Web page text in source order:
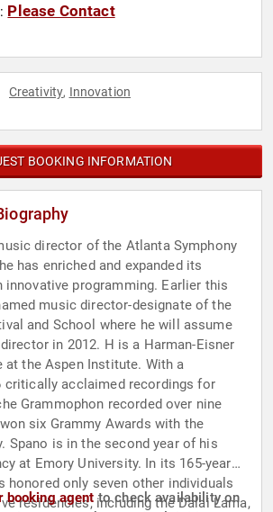
Please Contact
Creativity, Innovation
BOOKING INFORMATION
director of the Atlanta Symphony
has enriched and expanded its
innovative programming. Earlier this
music director-designate of the
and School where he will assume
in 2012. H is a Harman-Eisner
at the Aspen Institute. With a
critically acclaimed recordings for
Grammophon recorded over nine
six Grammy Awards with the
Spano is in the second year of his
at Emory University. In its 165-year
honored only seven other individuals
residencies, including the Dalai Lama,
booking agent to check availability on